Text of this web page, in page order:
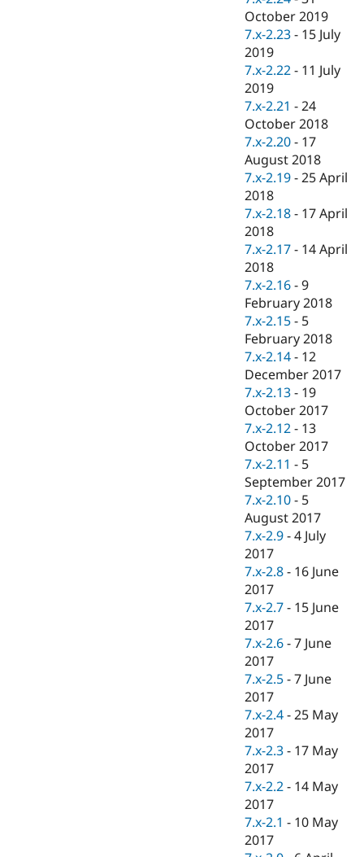
Drupal for
Site
Issue
Security
October 2019
7.x-2.23 - 15 July
2019
7.x-2.22 - 11 July
2019
7.x-2.21 -24
October 2018
7.x-2.20 - 17
August 2018
7.x-2.19 -25 April
2018
7.x-2.18 - 17 April
2018
7.x-2.17 - 14 April
2018
7.x-2.16 -9
February 2018
7.x-2.15 - 5
February 2018
7.x-2.14 - 12
December 2017
7.x-2.13 - 19
October 2017
7.x-2.12 - 13
October 2017
7.x-2.11 - 5
September 2017
7.x-2.10 - 5
August 2017
7.x-2.9 -4 July
2017
7.x-2.8 - 16 June
2017
7.x-2.7 - 15 June
2017
7.x-2.6 -7 June
2017
7.x-2.5 -7 June
2017
7.x-2.4 -25 May
2017
7.x-2.3 - 17 May
2017
7.x-2.2 - 14 May
2017
7.x-2.1 - 10 May
2017